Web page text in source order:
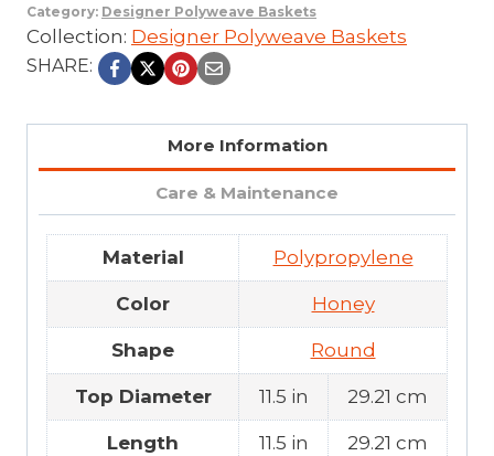
Category: Designer Polyweave Baskets
Collection: Designer Polyweave Baskets
SHARE:
More Information
Care & Maintenance
Material Polypropylene
Color Honey
Shape Round
Top Diameter 11.5 in 29.21 cm
Length 11.5 in 29.21 cm